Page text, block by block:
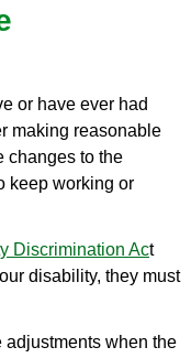
or have ever had
making reasonable
changes to the
keep working or
Discrimination Act
disability, they must
adjustments when the